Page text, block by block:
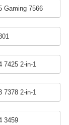
Gaming 7566
7425 2-in-1
7378 2-in-1
3459